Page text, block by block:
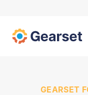
GEARSET